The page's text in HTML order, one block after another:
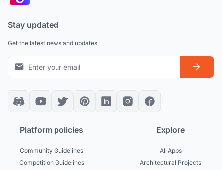
Stay updated
Get the latest news and updates
Platform policies
Community Guidelines
Competition Guidelines
Explore
All Apps
Architectural Projects